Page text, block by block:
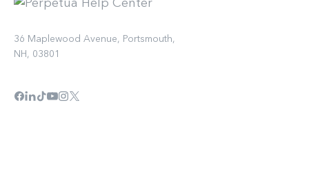
36 Maplewood Avenue, Portsmouth,
NH, 03801